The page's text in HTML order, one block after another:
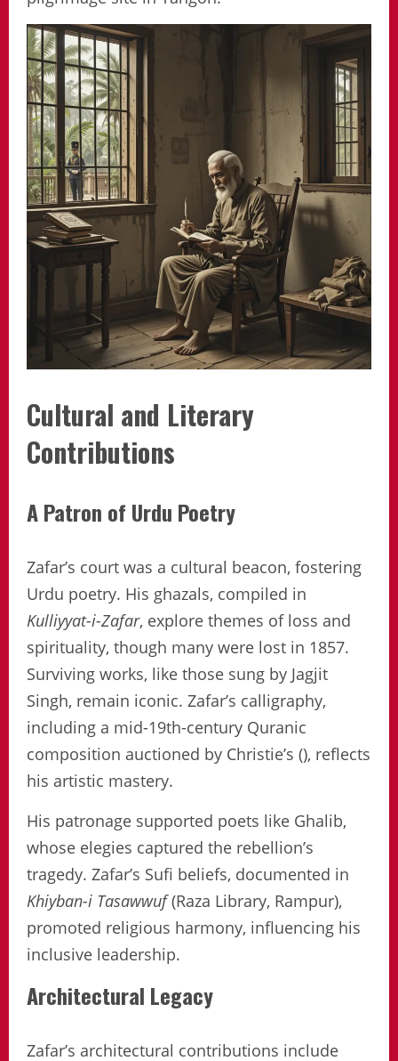
Cultural and Literary
Contributions
A Patron of Urdu Poetry
Zafar’s court was a cultural beacon, fostering
Urdu poetry. His ghazals, compiled in
Kulliyyat-i-Zafar, explore themes of loss and
spirituality, though many were lost in 1857.
Surviving works, like those sung by Jagjit
Singh, remain iconic. Zafar’s calligraphy,
including a mid-19th-century Quranic
composition auctioned by Christie’s (), reflects
his artistic mastery.
His patronage supported poets like Ghalib,
whose elegies captured the rebellion’s
tragedy. Zafar’s Sufi beliefs, documented in
Khiyban-i Tasawwuf(Raza Library, Rampur),
promoted religious harmony, influencing his
inclusive leadership.
Architectural Legacy
Zafar’s architectural contributions include